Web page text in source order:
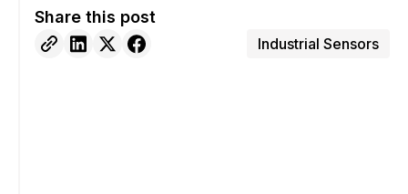
Share this post
Industrial Sensors